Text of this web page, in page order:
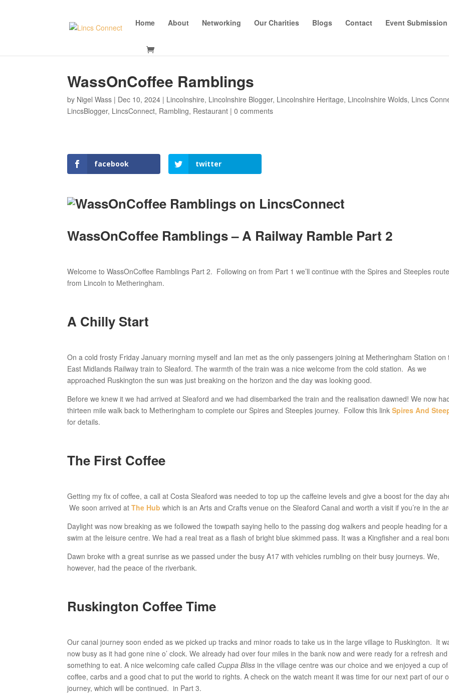
Home About Networking Our Charities Blogs Contact Event Submission
WassOnCoffee Ramblings
by Nigel Wass | Dec 10, 2024 | Lincolnshire, Lincolnshire Blogger, Lincolnshire Heritage, Lincolnshire Wolds, Lincs
LincsBlogger, LincsConnect, Rambling, Restaurant |0 comments
facebook twitter
WassOnCoffee Ramblings – A Railway Ramble Part 2
Welcome to WassOnCoffee Ramblings Part 2. Following on from Part 1 we’ll continue with the Spires and Steeples route
from Lincoln to Metheringham.
A Chilly Start
On a cold frosty Friday January morning myself and Ian met as the only passengers joining at Metheringham Station on
East Midlands Railway train to Sleaford. The warmth of the train was a nice welcome from the cold station. As we
approached Ruskington the sun was just breaking on the horizon and the day was looking good.
Before we knew it we had arrived at Sleaford and we had disembarked the train and the realisation dawned! We now
thirteen mile walk back to Metheringham to complete our Spires and Steeples journey. Follow this link Spires And
for details.
The First Coffee
Getting my fix of coffee, a call at Costa Sleaford was needed to top up the caffeine levels and give a boost for the day
We soon arrived atThe Hub which is an Arts and Crafts venue on the Sleaford Canal and worth a visit if you’re in the
Daylight was now breaking as we followed the towpath saying hello to the passing dog walkers and people heading for a
swim at the leisure centre. We had a real treat as a flash of bright blue skimmed pass. It was a Kingfisher and a real
Dawn broke with a great sunrise as we passed under the busy A17 with vehicles rumbling on their busy journeys. We,
however, had the peace of the riverbank.
Ruskington Coffee Time
Our canal journey soon ended as we picked up tracks and minor roads to take us in the large village to Ruskington. It
now busy as it had gone nine o’ clock. We already had over four miles in the bank now and were ready for a refresh and
something to eat. A nice welcoming cafe called Cuppa Bliss in the village centre was our choice and we enjoyed a cup of
coffee, carbs and a good chat to put the world to rights. A check on the watch meant it was time for our next part of our
journey, which will be continued. in Part 3.